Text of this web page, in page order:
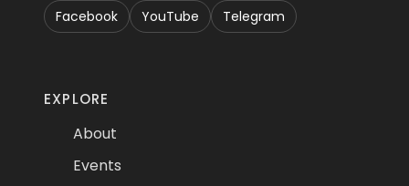
Facebook YouTube Telegram
EXPLORE
About
Events